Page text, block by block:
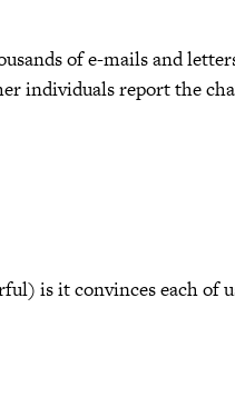
of e-mails and
individuals report the
is it convinces each of